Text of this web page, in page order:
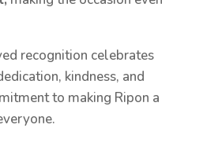
recognition celebrates
kindness, and
to making Ripon a